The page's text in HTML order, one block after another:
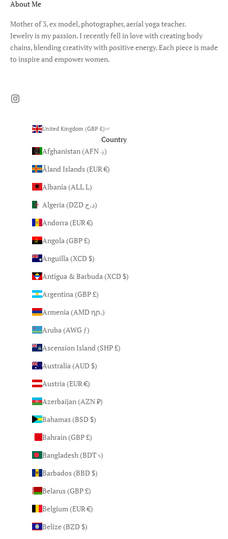
About Me
Mother of 3, ex model, photographer, aerial yoga teacher.
Jewelry is my passion. I recently fell in love with creating body
chains, blending creativity with positive energy. Each piece is made
to inspire and empower women.
United Kingdom (GBP £)
Country
Afghanistan (AFN ؋)
Åland Islands (EUR €)
Albania (ALL L)
Algeria (DZD د.ج)
Andorra (EUR €)
Angola (GBP £)
Anguilla (XCD $)
Antigua & Barbuda (XCD $)
Argentina (GBP £)
Armenia (AMD դր.)
Aruba (AWG ƒ)
Ascension Island (SHP £)
Australia (AUD $)
Austria (EUR €)
Azerbaijan (AZN ₼)
Bahamas (BSD $)
Bahrain (GBP £)
Bangladesh (BDT ৳)
Barbados (BBD $)
Belarus (GBP £)
Belgium (EUR €)
Belize (BZD $)